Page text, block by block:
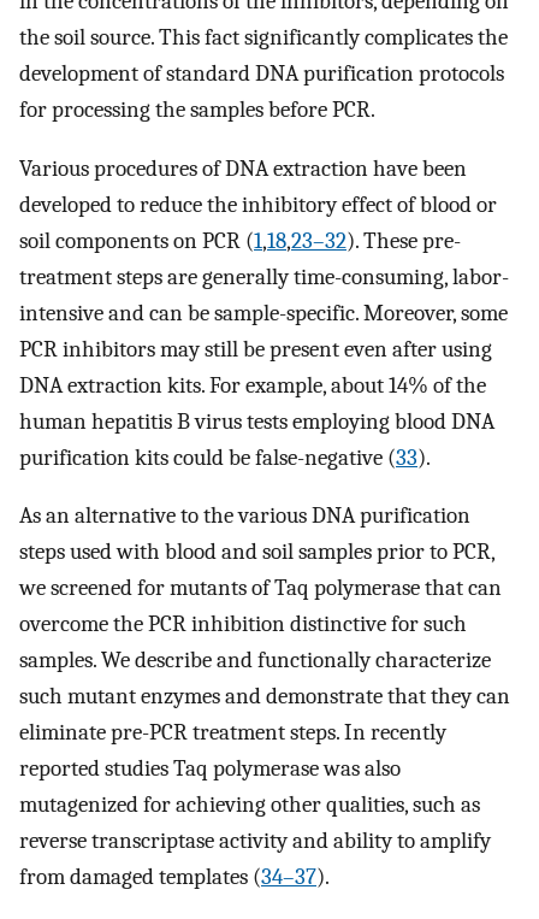
the soil source. This fact significantly complicates the
development of standard DNA purification protocols
for processing the samples before PCR.
Various procedures of DNA extraction have been
developed to reduce the inhibitory effect of blood or
soil components on PCR (1,18,23–32). These pre-
treatment steps are generally time-consuming, labor-
intensive and can be sample-specific. Moreover, some
PCR inhibitors may still be present even after using
DNA extraction kits. For example, about 14% of the
human hepatitis B virus tests employing blood DNA
purification kits could be false-negative (33).
As an alternative to the various DNA purification
steps used with blood and soil samples prior to PCR,
we screened for mutants of Taq polymerase that can
overcome the PCR inhibition distinctive for such
samples. We describe and functionally characterize
such mutant enzymes and demonstrate that they can
eliminate pre-PCR treatment steps. In recently
reported studies Taq polymerase was also
mutagenized for achieving other qualities, such as
reverse transcriptase activity and ability to amplify
from damaged templates (34–37).